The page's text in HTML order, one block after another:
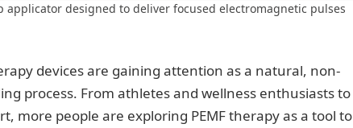
applicator designed to deliver focused electromagnetic pulses
devices are gaining attention as a natural, non-
process. From athletes and wellness enthusiasts to
more people are exploring PEMF therapy as a tool to